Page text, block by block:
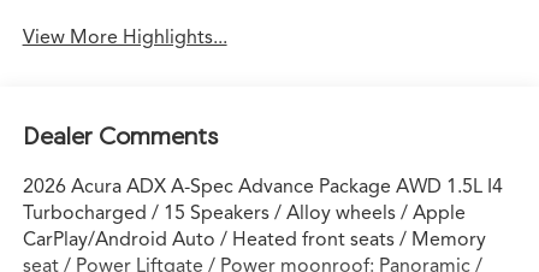
View More Highlights...
Dealer Comments
2026 Acura ADX A-Spec Advance Package AWD 1.5L I4
Turbocharged / 15 Speakers / Alloy wheels / Apple
CarPlay/Android Auto / Heated front seats / Memory
seat / Power Liftgate / Power moonroof: Panoramic /